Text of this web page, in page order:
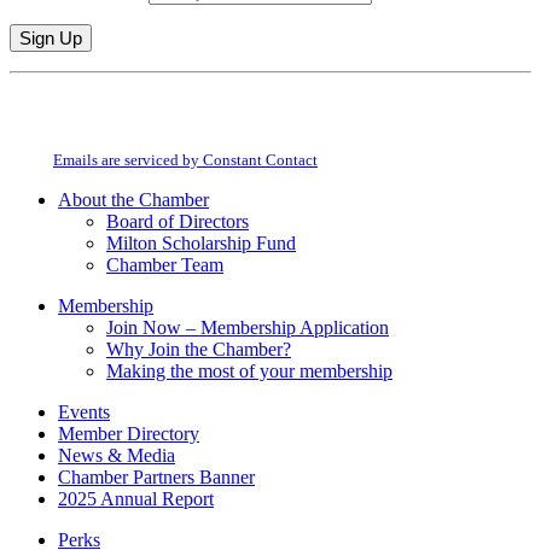
Constant
field
Emails are serviced by Constant Contact
About the Chamber
Board of Directors
Milton Scholarship Fund
Chamber Team
Membership
Join Now – Membership Application
Why Join the Chamber?
Making the most of your membership
Events
Member Directory
News & Media
Chamber Partners Banner
2025 Annual Report
Perks